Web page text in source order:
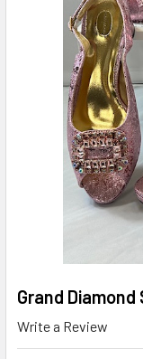
Grand Diamond
Write a Review